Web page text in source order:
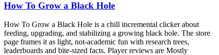
How To Grow a Black Hole
How To Grow a Black Hole is a chill incremental clicker about
feeding, upgrading, and stabilizing a growing black hole. The store
page frames it as light, not-academic fun with research trees,
leaderboards and bite-sized facts. Player reviews are Mostly